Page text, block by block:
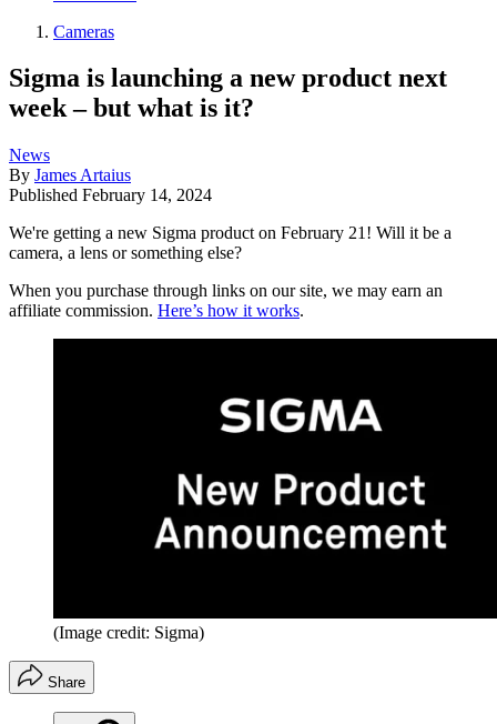
Cameras
Sigma is launching a new product next
week – but what is it?
News
By James Artaius
Published February 14, 2024
We're getting a new Sigma product on February 21! Will it be a
camera, a lens or something else?
When you purchase through links on our site, we may earn an
affiliate commission. Here’s how it works.
(Image credit: Sigma)
Share